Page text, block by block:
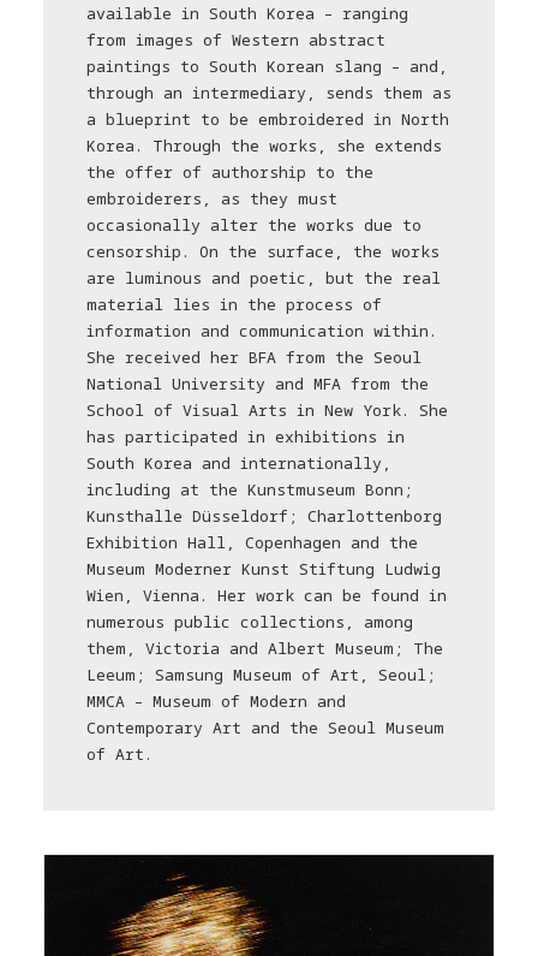
available in South Korea – ranging
from images of Western abstract
paintings to South Korean slang – and,
through an intermediary, sends them as
a blueprint to be embroidered in North
Korea. Through the works, she extends
the offer of authorship to the
embroiderers, as they must
occasionally alter the works due to
censorship. On the surface, the works
are luminous and poetic, but the real
material lies in the process of
information and communication within.
She received her BFA from the Seoul
National University and MFA from the
School of Visual Arts in New York. She
has participated in exhibitions in
South Korea and internationally,
including at the Kunstmuseum Bonn;
Kunsthalle Düsseldorf; Charlottenborg
Exhibition Hall, Copenhagen and the
Museum Moderner Kunst Stiftung Ludwig
Wien, Vienna. Her work can be found in
numerous public collections, among
them, Victoria and Albert Museum; The
Leeum; Samsung Museum of Art, Seoul;
MMCA – Museum of Modern and
Contemporary Art and the Seoul Museum
of Art.